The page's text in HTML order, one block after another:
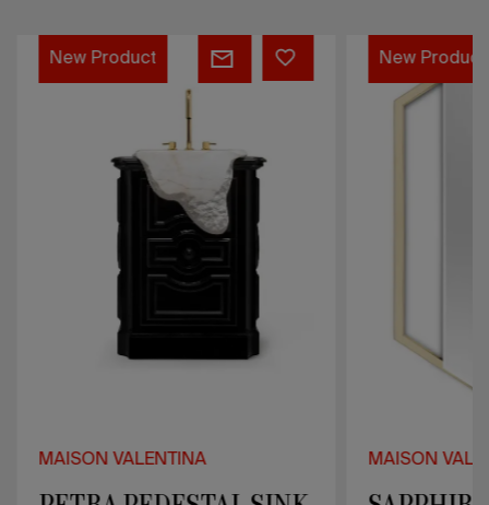
PETRA
New Product
MAISON VALENTINA
SAPPHIRE
New Product
MAISON